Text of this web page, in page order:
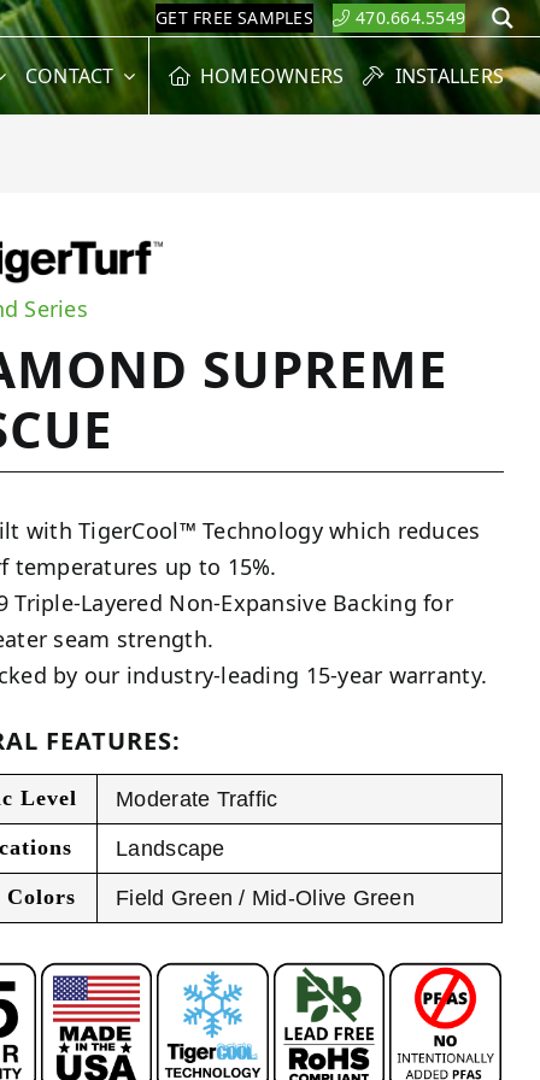
GET FREE SAMPLES 470.664.5549
CONTACT HOMEOWNERS INSTALLERS
Series
SUPREME
with TigerCool™ Technology which reduces
temperatures up to 15%.
Triple-Layered Non-Expansive Backing for
seam strength.
by our industry-leading 15-year warranty.
FEATURES:
Level
Moderate Traffic
Landscape
Colors
Field Green / Mid-Olive Green